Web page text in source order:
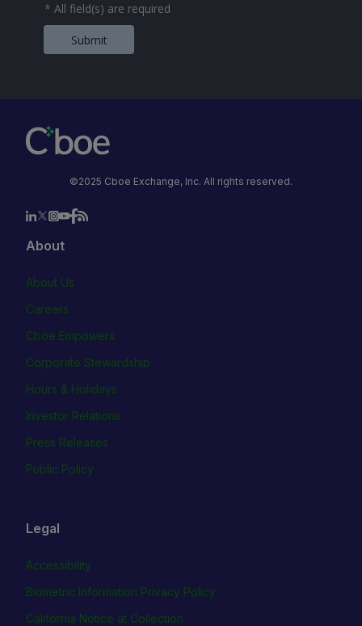
* All field(s) are required
Submit
©2025 Cboe Exchange, Inc. All rights reserved.
About
About Us
Careers
Cboe Empowers
Corporate Stewardship
Hours & Holidays
Investor Relations
Press Releases
Public Policy
Legal
Accessibility
Biometric Information Privacy Policy
California Notice at Collection